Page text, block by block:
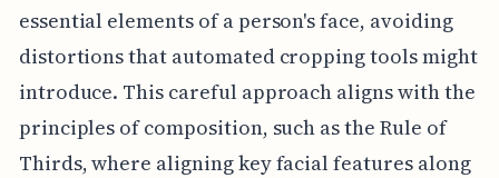
essential elements of a person's face, avoiding
distortions that automated cropping tools might
introduce. This careful approach aligns with the
principles of composition, such as the Rule of
Thirds, where aligning key facial features along